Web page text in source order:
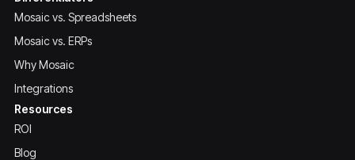
Mosaic vs. Spreadsheets
Mosaic vs. ERPs
Why Mosaic
Integrations
Resources
ROI
Blog